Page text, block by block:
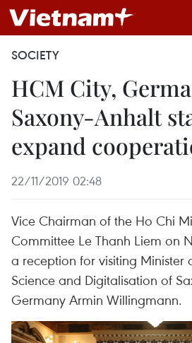
SOCIETY
HCM City,
Saxony-Anhalt
expand
22/11/2019 02:48
Vice Chairman of the Ho Chi
Committee Le Thanh Liem on
a reception for visiting Minister
Science and Digitalisation of
Germany Armin Willingmann.